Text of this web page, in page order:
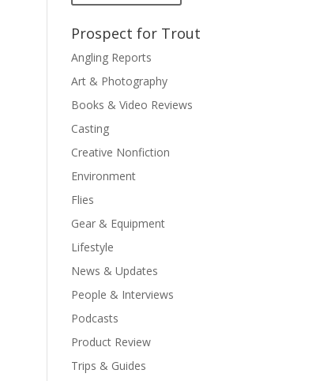
Prospect for Trout
Angling Reports
Art & Photography
Books & Video Reviews
Casting
Creative Nonfiction
Environment
Flies
Gear & Equipment
Lifestyle
News & Updates
People & Interviews
Podcasts
Product Review
Trips & Guides